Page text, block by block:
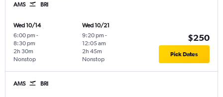
AMS BRI
Wed 10/14
6:00 pm -
8:30 pm
Nonstop
2h 30m
Wed 10/21
9:20 pm -
12:05 am
Nonstop
2h 45m
$250
Pick Dates
AMS BRI